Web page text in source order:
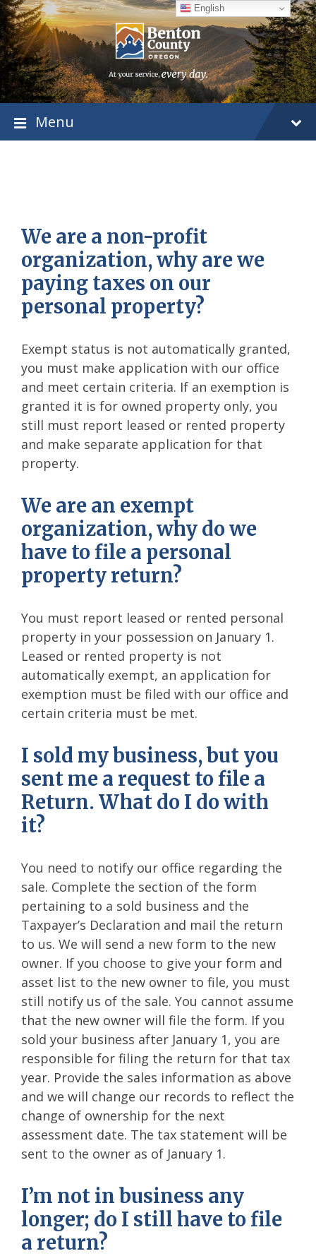
Skip
to
content
Skip
to
main
navigation
Skip
to
footer
Menu
We are a non-profit
organization, why are we
paying taxes on our
personal property?
Exempt status is not automatically granted,
you must make application with our office
and meet certain criteria. If an exemption is
granted it is for owned property only, you
still must report leased or rented property
and make separate application for that
property.
We are an exempt
organization, why do we
have to file a personal
property return?
You must report leased or rented personal
property in your possession on January 1.
Leased or rented property is not
automatically exempt, an application for
exemption must be filed with our office and
certain criteria must be met.
I sold my business, but you
sent me a request to file a
Return. What do I do with
it?
You need to notify our office regarding the
sale. Complete the section of the form
pertaining to a sold business and the
Taxpayer’s Declaration and mail the return
to us. We will send a new form to the new
owner. If you choose to give your form and
asset list to the new owner to file, you must
still notify us of the sale. You cannot assume
that the new owner will file the form. If you
sold your business after January 1, you are
responsible for filing the return for that tax
year. Provide the sales information as above
and we will change our records to reflect the
change of ownership for the next
assessment date. The tax statement will be
sent to the owner as of January 1.
I’m not in business any
longer; do I still have to file
a return?
English